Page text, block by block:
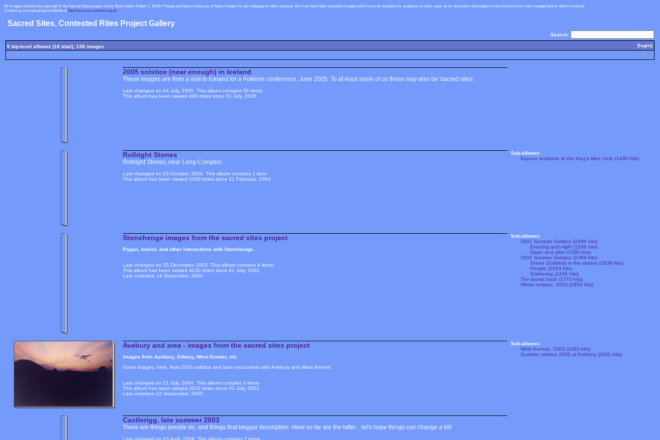
All images and text are copyright © the Sacred Sites project, Jenny Blain and/or Robert J. Wallis Please ask before using any of these images for any webpage or other purpose. We may have high-resolution images which may be available for academic or other uses, at our discretion and subject to permissions from site management or others involved.
Contact us via main project website at http://www.sacredsites.org.uk
Sacred Sites, Contested Rites Project Gallery
Search:
5 top-level albums (18 total), 138 images [login]
2005 solstice (near enough) in Iceland
These images are from a visit to Iceland for a Folklore conference, June 2005. To at least some of us these may also be 'sacred sites'.
Last changed on 04 July, 2005. This album contains 39 items.
This album has been viewed 496 times since 01 July, 2005.
Rollright Stones
Rollright Stones, near Long Compton
Last changed on 23 October, 2004. This album contains 1 item.
This album has been viewed 1430 times since 21 February, 2004.
Sub-albums:
Kapoor sculpture at the King's Men circle (1430 hits)
Stonehenge images from the sacred sites project
Pagan, tourist, and other interactions with Stonehenge.
Last changed on 25 December, 2003. This album contains 4 items.
This album has been viewed 4230 times since 01 July, 2002.
Last comment 14 September, 2004.
Sub-albums:
2001 Summer Solstice (2098 hits)
Evening and night (1596 hits)
Dawn and after (1593 hits)
2002 Summer Solstice (2386 hits)
Green Goddess in the stones (1839 hits)
People (1633 hits)
Gathering (1446 hits)
The tourist track (1770 hits)
Winter solstice, 2003 (1954 hits)
Avebury and area - images from the sacred sites project
Images from Avebury, Silbury, West Kennet, etc.
Some images, here, from 2003 solstice and later encounters with Avebury and West Kennet
Last changed on 21 July, 2004. This album contains 3 items.
This album has been viewed 2613 times since 02 July, 2002.
Last comment 22 September, 2005.
Sub-albums:
West Kennet, 2003 (1365 hits)
Summer solstice 2003 at Avebury (2451 hits)
Castlerigg, late summer 2003
There are things people do, and things that beggar description. Here so far are the latter... let's hope things can change a bit!
Last changed on 03 April, 2004. This album contains 5 items.